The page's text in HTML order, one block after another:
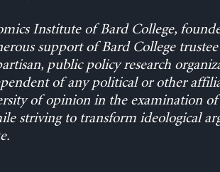
Institute of Bard College,
support of Bard College trustee
public policy research
of any political or other
of opinion in the examination
striving to transform ideological